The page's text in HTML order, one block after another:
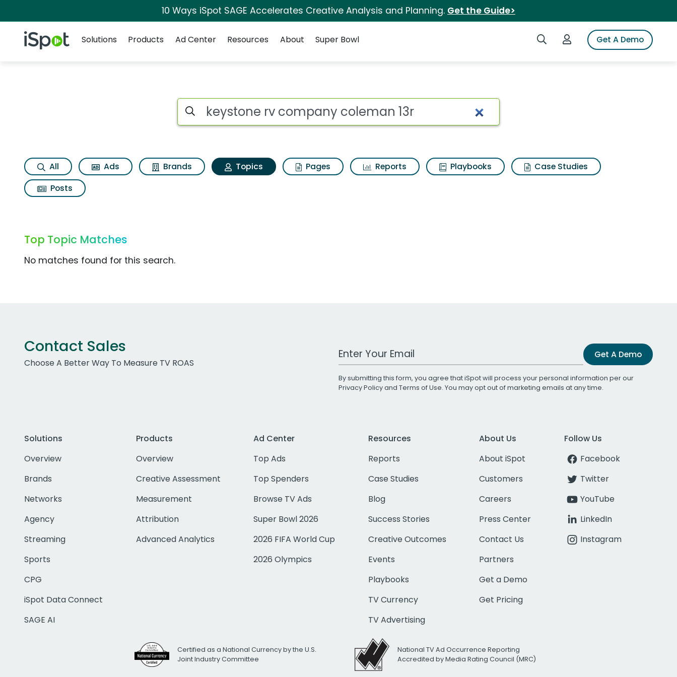
10 Ways iSpot SAGE Accelerates Creative Analysis and Planning. Get the Guide>
iSpot Logo Search iSpotLogin to iSpotGet A Demo
Solutions
Products Ad Center Resources About Super Bowl
Topic matches for Keystone rv company coleman 13r
Search iSpot
All Ads Brands Topics Pages Reports Playbooks
Case Studies
Posts
Top Topic Matches
No matches found for this search.
Contact Sales
Choose A Better Way To Measure TV ROAS
Work Email Address Get A Demo
By submitting this form, you agree that iSpot will process your personal information per our
Privacy Policyand Terms of Use. You may opt out of marketing emails at any time.
Solutions
Overview
Brands
Networks
Agency
Streaming
Sports
CPG
iSpot Data Connect
SAGE AI
Products
Overview
Creative Assessment
Measurement
Attribution
Advanced Analytics
Ad Center
Top Ads
Top Spenders
Browse TV Ads
Super Bowl 2026
2026 FIFA World Cup
2026 Olympics
Resources
Reports
Case Studies
Blog
Success Stories
Creative Outcomes
Events
Playbooks
TV Currency
TV Advertising
About Us
About iSpot
Customers
Careers
Press Center
Contact Us
Partners
Get a Demo
Get Pricing
Follow Us
Facebook
Twitter
YouTube
LinkedIn
Instagram
Certified as a National Currency by the U.S.
Joint Industry Committee
National TV Ad Occurrence Reporting
Accredited by Media Rating Council (MRC)